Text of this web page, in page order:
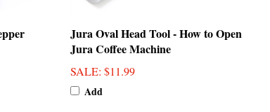
Jura Coffee Machine
SALE: $11.99
Add